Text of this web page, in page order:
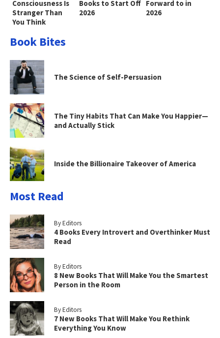
Consciousness Is
Stranger Than
You Think
Books to Start Off
2026
Forward to in
2026
Book Bites
The Science of Self-Persuasion
The Tiny Habits That Can Make You Happier—
and Actually Stick
Inside the Billionaire Takeover of America
Most Read
By Editors
4 Books Every Introvert and Overthinker Must
Read
By Editors
8 New Books That Will Make You the Smartest
Person in the Room
By Editors
7 New Books That Will Make You Rethink
Everything You Know